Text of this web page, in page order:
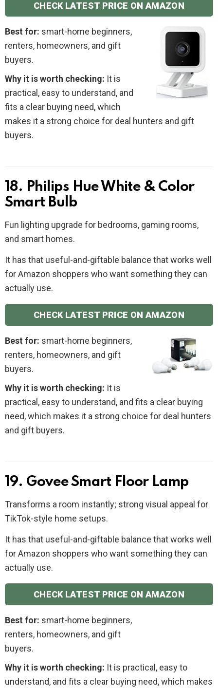
CHECK LATEST PRICE ON AMAZON
Best for: smart-home beginners,
renters, homeowners, and gift
buyers.
Why it is worth checking: It is
practical, easy to understand, and
fits a clear buying need, which
makes it a strong choice for deal hunters and gift
buyers.
18. Philips Hue White & Color
Smart Bulb
Fun lighting upgrade for bedrooms, gaming rooms,
and smart homes.
It has that useful-and-giftable balance that works well
for Amazon shoppers who want something they can
actually use.
CHECK LATEST PRICE ON AMAZON
Best for: smart-home beginners,
renters, homeowners, and gift
buyers.
Why it is worth checking: It is
practical, easy to understand, and fits a clear buying
need, which makes it a strong choice for deal hunters
and gift buyers.
19. Govee Smart Floor Lamp
Transforms a room instantly; strong visual appeal for
TikTok-style home setups.
It has that useful-and-giftable balance that works well
for Amazon shoppers who want something they can
actually use.
CHECK LATEST PRICE ON AMAZON
Best for: smart-home beginners,
renters, homeowners, and gift
buyers.
Why it is worth checking: It is practical, easy to
understand, and fits a clear buying need, which makes